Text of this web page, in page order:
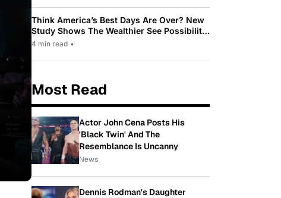
Think America’s Best Days Are Over? New
Study Shows The Wealthier See Possibility
While Most Americans See Decline
4 min read •
Most Read
Actor John Cena Posts His
'Black Twin' And The
Resemblance Is Uncanny
News
Dennis Rodman's Daughter